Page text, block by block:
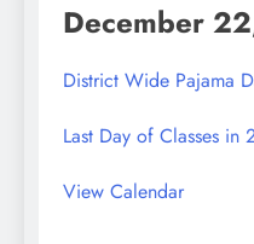
December
District Wide Pajama
Last Day of Classes in
View Calendar